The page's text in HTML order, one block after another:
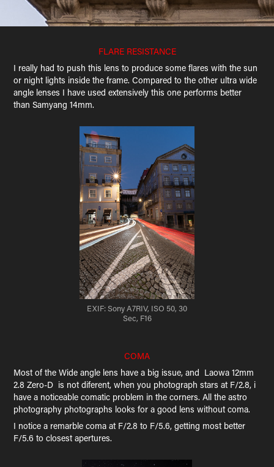
FLARE RESISTANCE
I really had to push this lens to produce some flares with the sun
or night lights inside the frame. Compared to the other ultra wide
angle lenses I have used extensively this one performs better
than Samyang 14mm.
EXIF: Sony A7RIV, ISO 50, 30
Sec, F16
COMA
Most of the Wide angle lens have a big issue, and Laowa 12mm
2.8 Zero-D is not diferent, when you photograph stars at F/2.8, i
have a noticeable comatic problem in the corners. All the astro
photography photographs looks for a good lens without coma.
I notice a remarble coma at F/2.8 to F/5.6, getting most better
F/5.6 to closest apertures.